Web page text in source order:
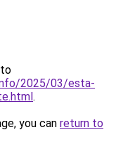
2025/03/esta-
.
you can return to